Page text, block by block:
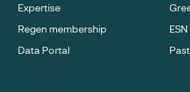
Expertise
Regen membership
Data Portal